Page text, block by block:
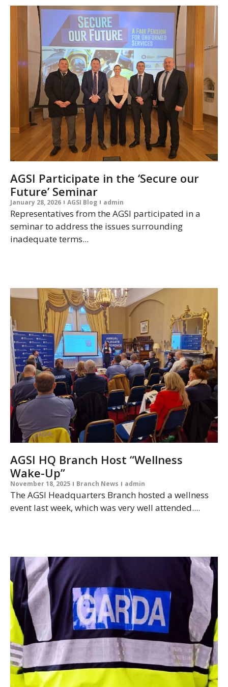
AGSI Participate in the ‘Secure our
Future’ Seminar
January 28, 2026 AGSI Blog admin
Representatives from the AGSI participated in a
seminar to address the issues surrounding
inadequate terms...
AGSI HQ Branch Host “Wellness
Wake-Up”
November 18, 2025 Branch News admin
The AGSI Headquarters Branch hosted a wellness
event last week, which was very well attended....